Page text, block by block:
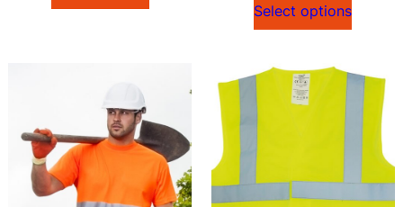
Select options